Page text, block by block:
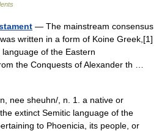
— The mainstream consensus
written in a form of Koine Greek,[1]
of the Eastern
the Conquests of Alexander th …
nee sheuhn/, n. 1. a native or
extinct Semitic language of the
to Phoenicia, its people, or